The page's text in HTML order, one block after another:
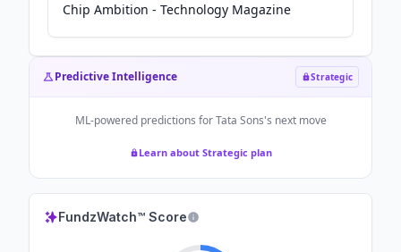
Chip Ambition - Technology Magazine
Predictive Intelligence Strategic
ML-powered predictions forTata Sons's next move
Learn about Strategic plan
FundzWatch™ Score